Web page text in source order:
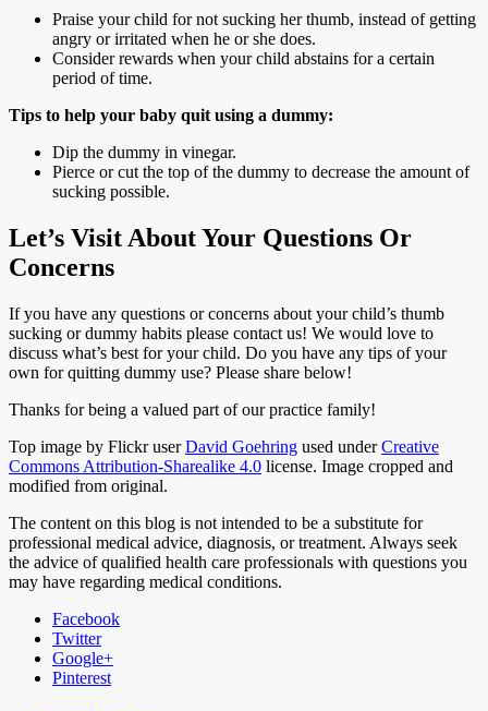
Praise your child for not sucking her thumb, instead of getting
angry or irritated when he or she does.
Consider rewards when your child abstains for a certain
period of time.
Tips to help your baby quit using a dummy:
Dip the dummy in vinegar.
Pierce or cut the top of the dummy to decrease the amount of
sucking possible.
Let’s Visit About Your Questions Or
Concerns
If you have any questions or concerns about your child’s thumb
sucking or dummy habits please contact us! We would love to
discuss what’s best for your child. Do you have any tips of your
own for quitting dummy use? Please share below!
Thanks for being a valued part of our practice family!
Top image by Flickr userDavid Goehring used underCreative
Commons Attribution-Sharealike 4.0 license. Image cropped and
modified from original.
The content on this blog is not intended to be a substitute for
professional medical advice, diagnosis, or treatment. Always seek
the advice of qualified health care professionals with questions you
may have regarding medical conditions.
Facebook
Twitter
Google+
Pinterest